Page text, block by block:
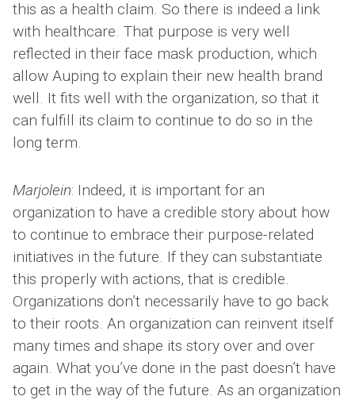
this as a health claim. So there is indeed a link
with healthcare. That purpose is very well
reflected in their face mask production, which
allow Auping to explain their new health brand
well. It fits well with the organization, so that it
can fulfill its claim to continue to do so in the
long term.
Marjolein: Indeed, it is important for an
organization to have a credible story about how
to continue to embrace their purpose-related
initiatives in the future. If they can substantiate
this properly with actions, that is credible.
Organizations don’t necessarily have to go back
to their roots. An organization can reinvent itself
many times and shape its story over and over
again. What you’ve done in the past doesn’t have
to get in the way of the future. As an organization